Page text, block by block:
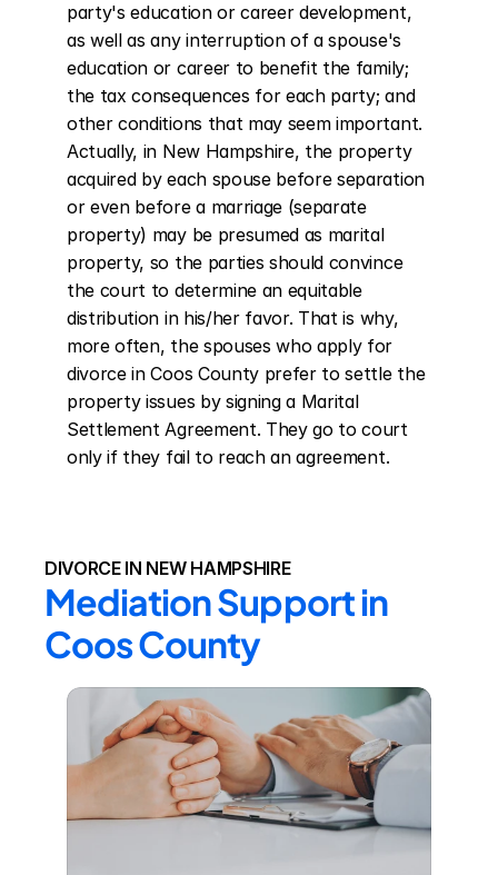
party's education or career development,
as well as any interruption of a spouse's
education or career to benefit the family;
the tax consequences for each party; and
other conditions that may seem important.
Actually, in New Hampshire, the property
acquired by each spouse before separation
or even before a marriage (separate
property) may be presumed as marital
property, so the parties should convince
the court to determine an equitable
distribution in his/her favor. That is why,
more often, the spouses who apply for
divorce in Coos County prefer to settle the
property issues by signing a Marital
Settlement Agreement. They go to court
only if they fail to reach an agreement.
DIVORCE IN NEW HAMPSHIRE
Mediation Support in
Coos County